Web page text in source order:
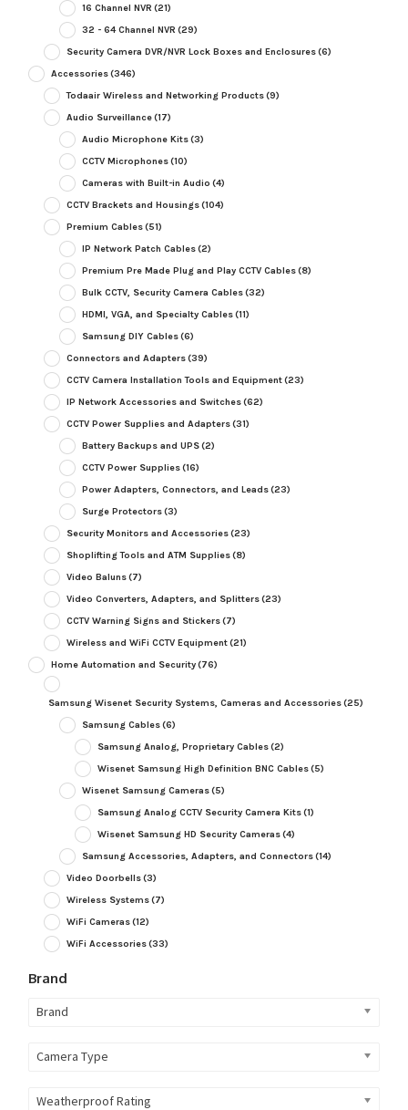
16 Channel NVR (21)
32 - 64 Channel NVR (29)
Security Camera DVR/NVR Lock Boxes and Enclosures(6)
Accessories(346)
Todaair Wireless and Networking Products(9)
Audio Surveillance(17)
Audio Microphone Kits(3)
CCTV Microphones(10)
Cameras with Built-in Audio (4)
CCTV Brackets and Housings(104)
Premium Cables(51)
IP Network Patch Cables(2)
Premium Pre Made Plug and Play CCTV Cables(8)
Bulk CCTV, Security Camera Cables(32)
HDMI, VGA, and Specialty Cables(11)
Samsung DIY Cables(6)
Connectors and Adapters(39)
CCTV Camera Installation Tools and Equipment(23)
IP Network Accessories and Switches(62)
CCTV Power Supplies and Adapters(31)
Battery Backups and UPS(2)
CCTV Power Supplies(16)
Power Adapters, Connectors, and Leads(23)
Surge Protectors(3)
Security Monitors and Accessories(23)
Shoplifting Tools and ATM Supplies(8)
Video Baluns(7)
Video Converters, Adapters, and Splitters(23)
CCTV Warning Signs and Stickers(7)
Wireless and WiFi CCTV Equipment(21)
Home Automation and Security(76)
Samsung Wisenet Security Systems, Cameras and Accessories(25)
Samsung Cables(6)
Samsung Analog, Proprietary Cables(2)
Wisenet Samsung High Definition BNC Cables(5)
Wisenet Samsung Cameras(5)
Samsung Analog CCTV Security Camera Kits(1)
Wisenet Samsung HD Security Cameras(4)
Samsung Accessories, Adapters, and Connectors(14)
Video Doorbells(3)
Wireless Systems(7)
WiFi Cameras(12)
WiFi Accessories(33)
Brand
Brand
Camera Type
Weatherproof Rating